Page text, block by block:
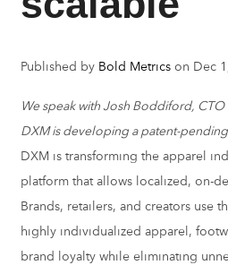
Published by Bold Metrics on Dec
We speak with Josh Boddiford,
DXM is developing a patent-
DXM is transforming the apparel
platform that allows localized, on-
Brands, retailers, and creators use
highly individualized apparel,
brand loyalty while eliminating